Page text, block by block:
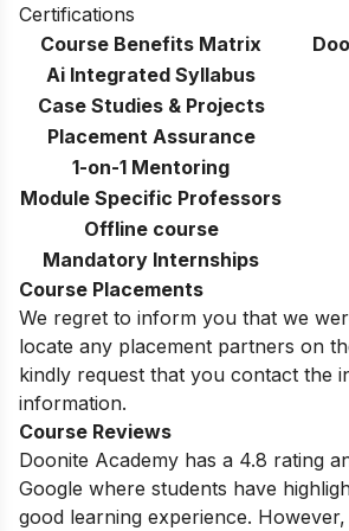
Certifications
Course Benefits Matrix
Ai Integrated Syllabus
Case Studies & Projects
Placement Assurance
1-on-1 Mentoring
Module Specific Professors
Offline course
Mandatory Internships
Course Placements
We regret to inform you that we
locate any placement partners on
kindly request that you contact the
information.
Course Reviews
Doonite Academy has a 4.8 rating
Google where students have
good learning experience.